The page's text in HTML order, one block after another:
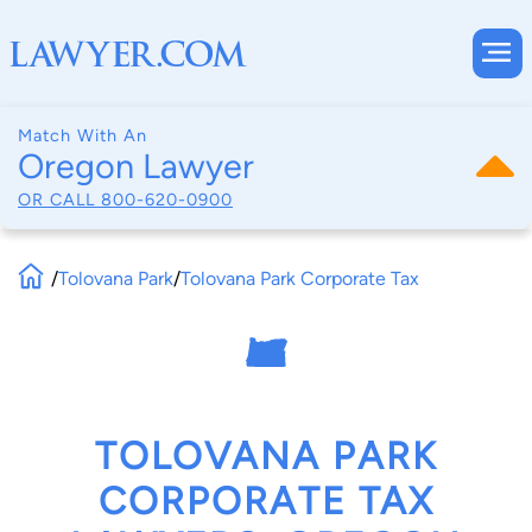
Match With An
Oregon Lawyer
OR CALL 800-620-0900
/Tolovana Park/Tolovana Park Corporate Tax
TOLOVANA PARK
CORPORATE TAX